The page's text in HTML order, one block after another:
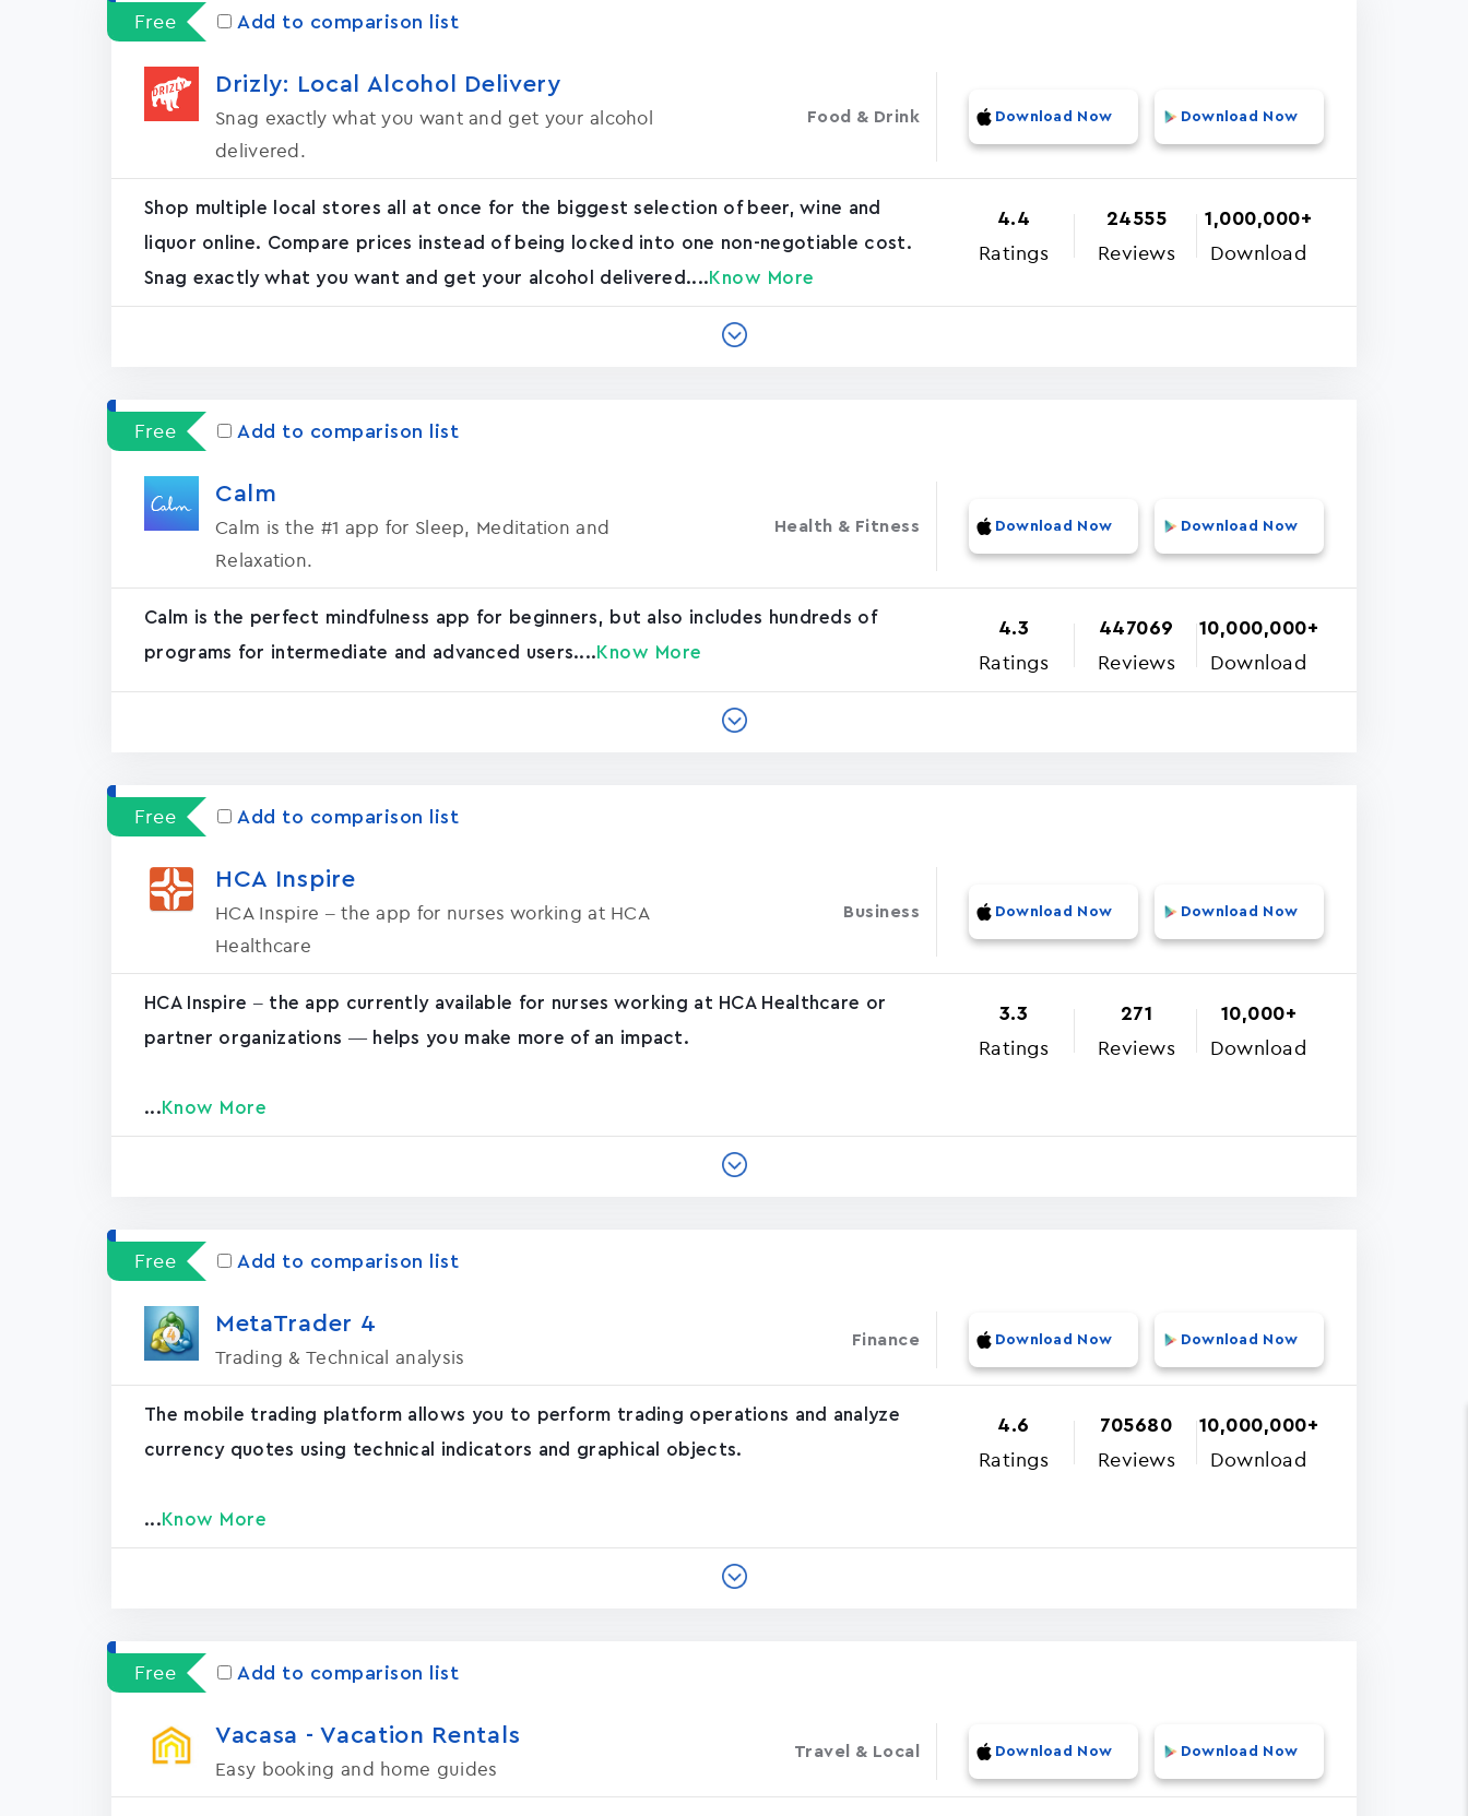
Free Add to comparison list
Drizly: Local Alcohol Delivery
Snag exactly what you want and get your alcohol
delivered.
Food & Drink Download Now Download Now
Shop multiple local stores all at once for the biggest selection of beer, wine and
liquor online. Compare prices instead of being locked into one non-negotiable cost.
Snag exactly what you want and get your alcohol delivered.... Know More
4.4
Ratings
24555
Reviews
1,000,000+
Download
Free Add to comparison list
Calm
Calm is the #1 app for Sleep, Meditation and
Relaxation.
Health & Fitness Download Now Download Now
Calm is the perfect mindfulness app for beginners, but also includes hundreds of
programs for intermediate and advanced users.... Know More
4.3
Ratings
447069
Reviews
10,000,000+
Download
Free Add to comparison list
HCA Inspire
HCA Inspire – the app for nurses working at HCA
Healthcare
Business Download Now Download Now
HCA Inspire – the app currently available for nurses working at HCA Healthcare or
partner organizations — helps you make more of an impact.
... Know More
3.3
Ratings
271
Reviews
10,000+
Download
Free Add to comparison list
MetaTrader ‪4‬
Trading & Technical analysis
Finance Download Now Download Now
The mobile trading platform allows you to perform trading operations and analyze
currency quotes using technical indicators and graphical objects.
... Know More
4.6
Ratings
705680
Reviews
10,000,000+
Download
Free Add to comparison list
Vacasa - Vacation Rental‪s‬
Easy booking and home guides
Travel & Local Download Now Download Now